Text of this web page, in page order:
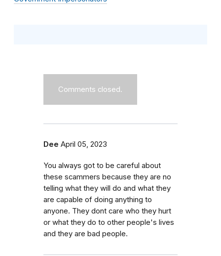
Comments closed.
Dee April 05, 2023
You always got to be careful about
these scammers because they are no
telling what they will do and what they
are capable of doing anything to
anyone. They dont care who they hurt
or what they do to other people's lives
and they are bad people.